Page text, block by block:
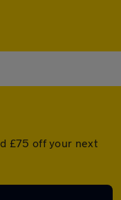
£75 off your next